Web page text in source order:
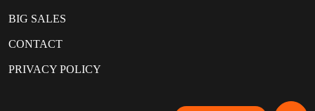
BIG SALES
CONTACT
PRIVACY POLICY